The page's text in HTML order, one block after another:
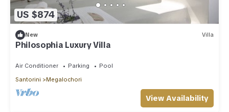
US $874
New Villa
Philosophia Luxury Villa
Air Conditioner Parking
Pool
Santorini
Megalochori
View Availability